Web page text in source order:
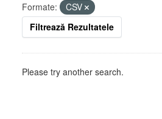
Formate:
CSV
Filtrează Rezultatele
Please try another search.